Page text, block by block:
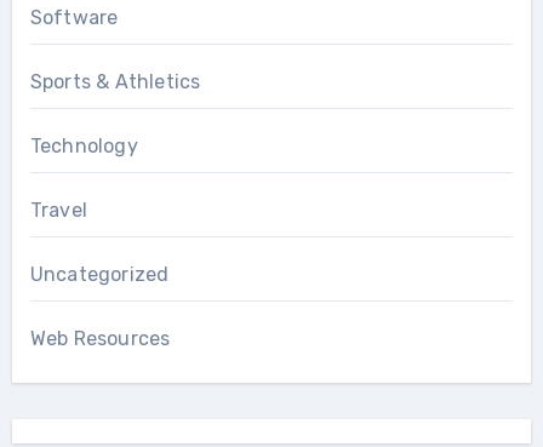
Software
Sports & Athletics
Technology
Travel
Uncategorized
Web Resources